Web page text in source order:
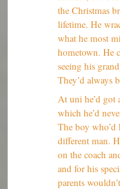
the Christmas
lifetime. He
what he most
hometown. He
seeing his
They’d always
At uni he’d got
which he’d
The boy who’d
different man.
on the coach
and for his
parents